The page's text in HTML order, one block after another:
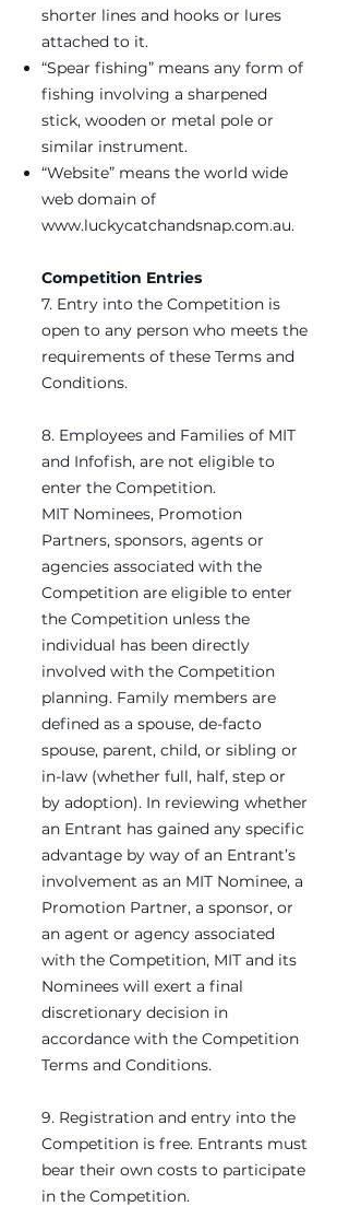
shorter lines and hooks or lures
attached to it.
“Spear fishing” means any form of
fishing involving a sharpened
stick, wooden or metal pole or
similar instrument.
“Website” means the world wide
web domain of
www.luckycatchandsnap.com.au.
Competition Entries
7. Entry into the Competition is
open to any person who meets the
requirements of these Terms and
Conditions.
8. Employees and Families of MIT
and Infofish, are not eligible to
enter the Competition.
MIT Nominees, Promotion
Partners, sponsors, agents or
agencies associated with the
Competition are eligible to enter
the Competition unless the
individual has been directly
involved with the Competition
planning. Family members are
defined as a spouse, de-facto
spouse, parent, child, or sibling or
in-law (whether full, half, step or
by adoption). In reviewing whether
an Entrant has gained any specific
advantage by way of an Entrant’s
involvement as an MIT Nominee, a
Promotion Partner, a sponsor, or
an agent or agency associated
with the Competition, MIT and its
Nominees will exert a final
discretionary decision in
accordance with the Competition
Terms and Conditions.
9. Registration and entry into the
Competition is free. Entrants must
bear their own costs to participate
in the Competition.